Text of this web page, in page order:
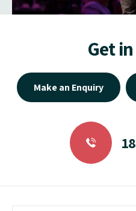
Get
Make an Enquiry